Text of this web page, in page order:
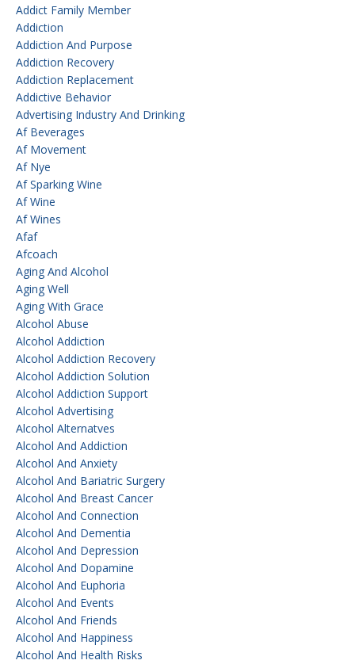
Addict Family Member
Addiction
Addiction And Purpose
Addiction Recovery
Addiction Replacement
Addictive Behavior
Advertising Industry And Drinking
Af Beverages
Af Movement
Af Nye
Af Sparking Wine
Af Wine
Af Wines
Afaf
Afcoach
Aging And Alcohol
Aging Well
Aging With Grace
Alcohol Abuse
Alcohol Addiction
Alcohol Addiction Recovery
Alcohol Addiction Solution
Alcohol Addiction Support
Alcohol Advertising
Alcohol Alternatves
Alcohol And Addiction
Alcohol And Anxiety
Alcohol And Bariatric Surgery
Alcohol And Breast Cancer
Alcohol And Connection
Alcohol And Dementia
Alcohol And Depression
Alcohol And Dopamine
Alcohol And Euphoria
Alcohol And Events
Alcohol And Friends
Alcohol And Happiness
Alcohol And Health Risks